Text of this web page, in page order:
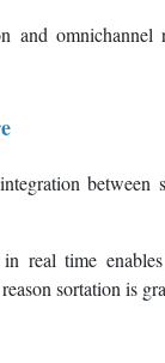
between
real time
sortation is